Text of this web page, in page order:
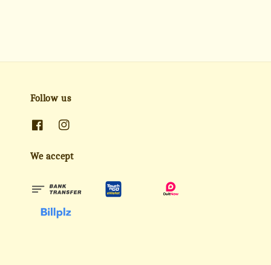
Follow us
We accept